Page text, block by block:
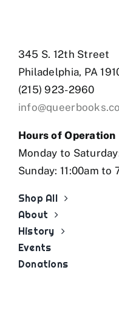
345 S. 12th Street
Philadelphia, PA
(215) 923-2960
Hours of Operation
Monday to
Sunday: 11:00am to
Shop All
About
History
Events
Donations